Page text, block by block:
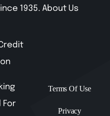
1935. About Us
For
Terms Of Use
Privacy